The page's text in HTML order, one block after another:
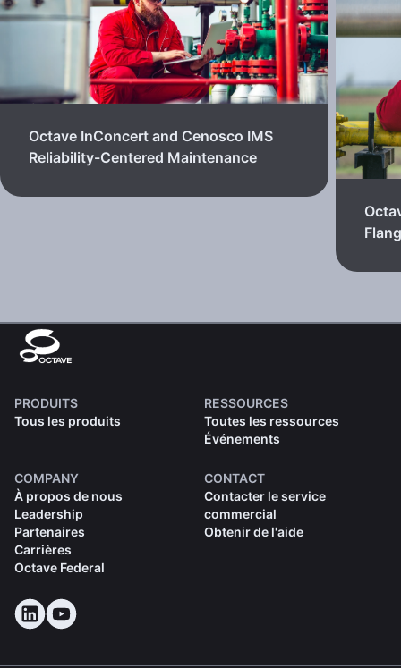
Octave InConcert and Cenosco IMS
Reliability-Centered Maintenance
PRODUITS
Tous les produits
RESSOURCES
Toutes les ressources
Événements
COMPANY
À propos de nous
Leadership
Partenaires
Carrières
Octave Federal
CONTACT
Contacter le service
commercial
Obtenir de l'aide